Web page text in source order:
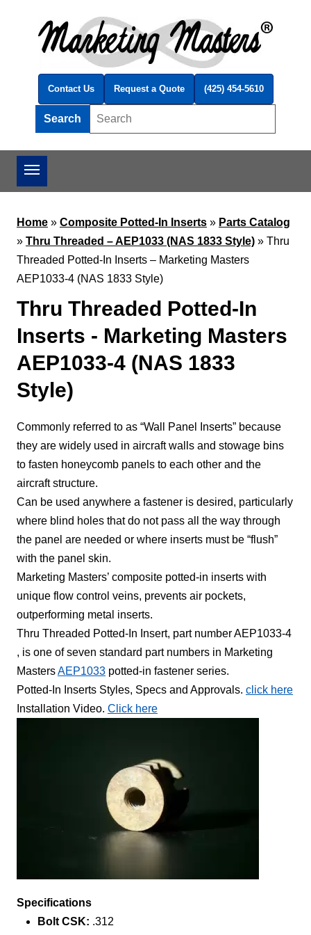
Contact Us Request a Quote (425) 454-5610
Search
Home » Composite Potted-In Inserts » Parts Catalog
» Thru Threaded – AEP1033 (NAS 1833 Style) » Thru
Threaded Potted-In Inserts – Marketing Masters
AEP1033-4 (NAS 1833 Style)
Thru Threaded Potted-In
Inserts - Marketing Masters
AEP1033-4 (NAS 1833
Style)
Commonly referred to as “Wall Panel Inserts” because
they are widely used in aircraft walls and stowage bins
to fasten honeycomb panels to each other and the
aircraft structure.
Can be used anywhere a fastener is desired, particularly
where blind holes that do not pass all the way through
the panel are needed or where inserts must be “flush”
with the panel skin.
Marketing Masters’ composite potted-in inserts with
unique flow control veins, prevents air pockets,
outperforming metal inserts.
Thru Threaded Potted-In Insert, part number AEP1033-4
, is one of seven standard part numbers in Marketing
MastersAEP1033 potted-in fastener series.
Potted-In Inserts Styles, Specs and Approvals. click here
Installation Video. Click here
Specifications
Bolt CSK: .312